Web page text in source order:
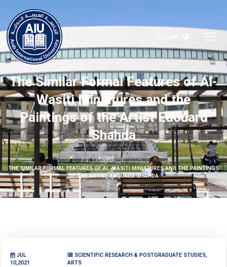
The Similar Formal Features of Al-
Wasiti Miniatures and the
Paintings of the Artist Edouard
Shahda
HOME
THE SIMILAR FORMAL FEATURES OF AL-WASITI MINIATURES AND THE PAINTINGS
OF THE ARTIST EDOUARD SHAHDA
JUL
10,2021
SCIENTIFIC RESEARCH & POSTGRADUATE STUDIES,
ARTS